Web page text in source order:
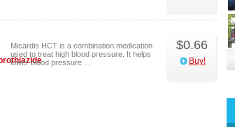
Micardis HCT is a combination medication
used to treat high blood pressure. It helps
lower blood pressure ...
$0.66
Buy!